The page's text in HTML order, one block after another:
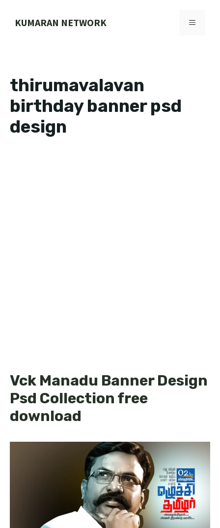
KUMARAN NETWORK MENU
thirumavalavan
birthday banner psd
design
Vck Manadu Banner Design
Psd Collection free
download